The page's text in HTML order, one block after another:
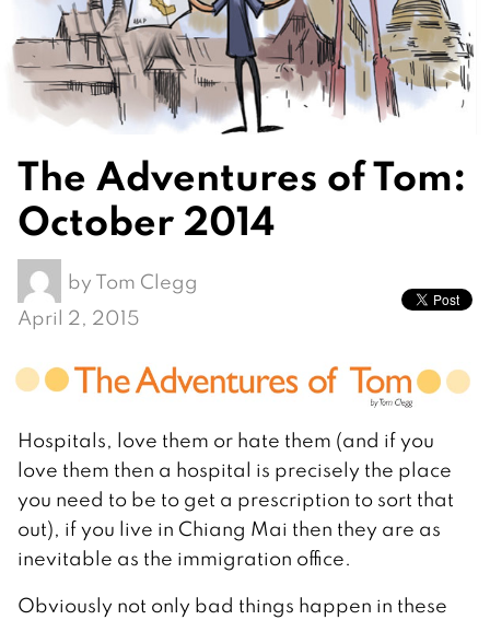
The Adventures of Tom:
October 2014
by Tom Clegg
April 2, 2015
Hospitals, love them or hate them (and if you
love them then a hospital is precisely the place
you need to be to get a prescription to sort that
out), if you live in Chiang Mai then they are as
inevitable as the immigration office.
Obviously not only bad things happen in these